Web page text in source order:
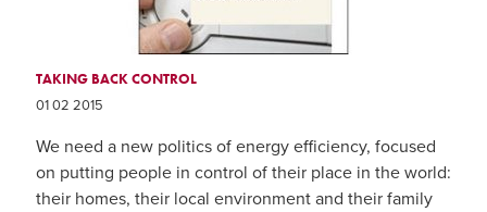
TAKING BACK CONTROL
01 02 2015
We need a new politics of energy efficiency, focused
on putting people in control of their place in the world:
their homes, their local environment and their family